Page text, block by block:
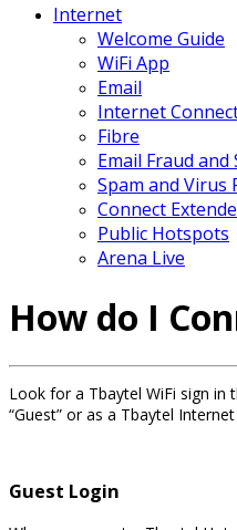
Internet
Welcome Guide
WiFi App
Email
Internet
Fibre
Email Fraud and
Spam and Virus
Connect
Public Hotspots
Arena Live
How do I
Look for a Tbaytel WiFi sign in
“Guest” or as a Tbaytel
Guest Login